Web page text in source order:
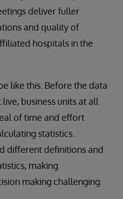
deliver fuller
and quality of
hospitals in the
like this. Before the data
business units at all
of time and effort
statistics.
different definitions and
making
making challenging.